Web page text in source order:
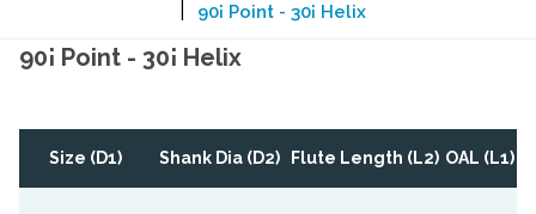
90¡ Point - 30¡ Helix
90¡ Point - 30¡ Helix
Size (D1) Shank Dia (D2) Flute Length (L2) OAL (L1)